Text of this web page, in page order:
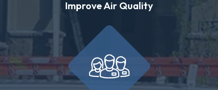
Improve Air Quality